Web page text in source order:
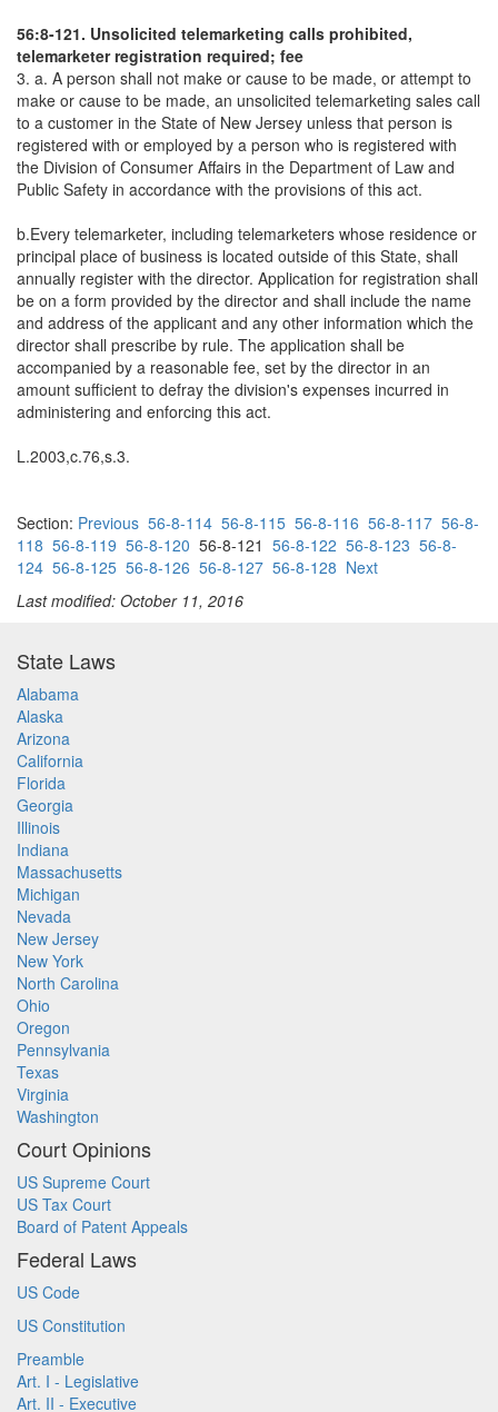
56:8-121. Unsolicited telemarketing calls prohibited,
telemarketer registration required; fee
3. a. A person shall not make or cause to be made, or attempt to
make or cause to be made, an unsolicited telemarketing sales call
to a customer in the State of New Jersey unless that person is
registered with or employed by a person who is registered with
the Division of Consumer Affairs in the Department of Law and
Public Safety in accordance with the provisions of this act.
b.Every telemarketer, including telemarketers whose residence or
principal place of business is located outside of this State, shall
annually register with the director. Application for registration shall
be on a form provided by the director and shall include the name
and address of the applicant and any other information which the
director shall prescribe by rule. The application shall be
accompanied by a reasonable fee, set by the director in an
amount sufficient to defray the division's expenses incurred in
administering and enforcing this act.
L.2003,c.76,s.3.
Section: Previous 56-8-114 56-8-115 56-8-116 56-8-117 56-8-
118 56-8-119 56-8-120 56-8-121 56-8-122 56-8-123 56-8-
124 56-8-125 56-8-126 56-8-127 56-8-128 Next
Last modified: October 11, 2016
State Laws
Alabama
Alaska
Arizona
California
Florida
Georgia
Illinois
Indiana
Massachusetts
Michigan
Nevada
New Jersey
New York
North Carolina
Ohio
Oregon
Pennsylvania
Texas
Virginia
Washington
Court Opinions
US Supreme Court
US Tax Court
Board of Patent Appeals
Federal Laws
US Code
US Constitution
Preamble
Art. I - Legislative
Art. II - Executive